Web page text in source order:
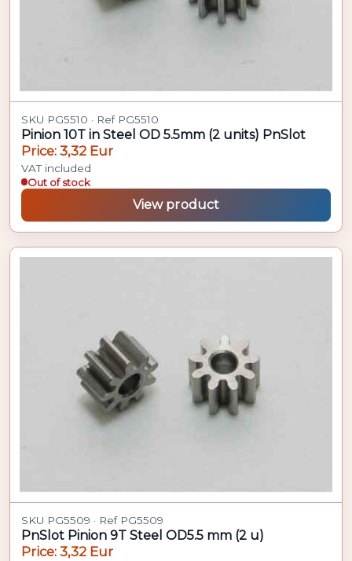
SKU PG5510 · Ref PG5510
Pinion 10T in Steel OD 5.5mm (2 units) PnSlot
Price: 3,32 Eur
VAT included
Out of stock
View product
SKU PG5509 · Ref PG5509
PnSlot Pinion 9T Steel OD5.5 mm (2 u)
Price: 3,32 Eur